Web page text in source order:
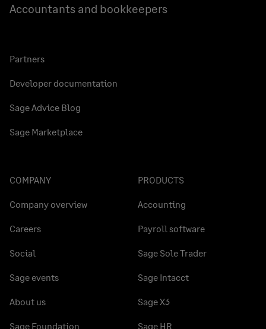
Accountants and bookkeepers
Partners
Developer documentation
Sage Advice Blog
Sage Marketplace
COMPANY
Company overview
Careers
Social
Sage events
About us
Sage Foundation
PRODUCTS
Accounting
Payroll software
Sage Sole Trader
Sage Intacct
Sage X3
Sage HR